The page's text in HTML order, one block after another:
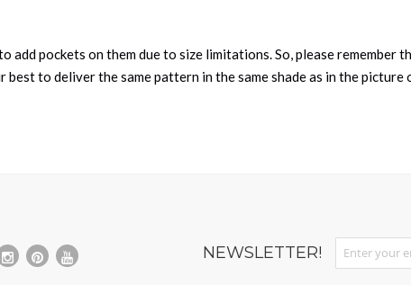
add pockets on them due to size limitations. So, please remember
to deliver the same pattern in the same shade as in the
NEWSLETTER!
Sign Up for